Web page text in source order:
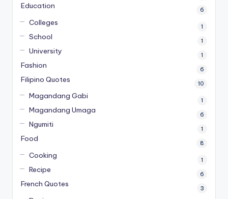
Education 6
Colleges 1
School 1
University 1
Fashion 6
Filipino Quotes 10
Magandang Gabi 1
Magandang Umaga 6
Ngumiti 1
Food 8
Cooking 1
Recipe 6
French Quotes 3